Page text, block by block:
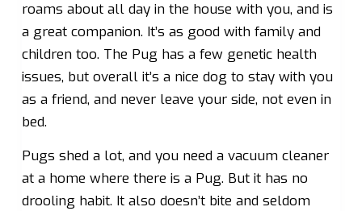
roams about all day in the house with you, and is
a great companion. It’s as good with family and
children too. The Pug has a few genetic health
issues, but overall it’s a nice dog to stay with you
as a friend, and never leave your side, not even in
bed.
Pugs shed a lot, and you need a vacuum cleaner
at a home where there is a Pug. But it has no
drooling habit. It also doesn’t bite and seldom